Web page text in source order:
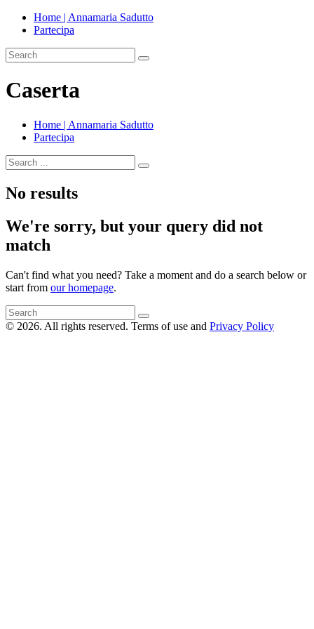
Home | Annamaria Sadutto
Partecipa
Caserta
Home | Annamaria Sadutto
Partecipa
No results
We're sorry, but your query did not
match
Can't find what you need? Take a moment and do a search below or
start from our homepage.
© 2026. All rights reserved. Terms of use and Privacy Policy